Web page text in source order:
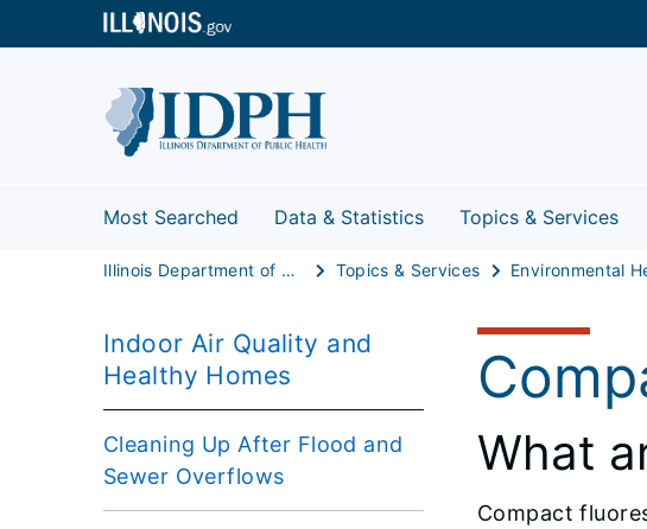
Most Searched Data & Statistics Topics & Services
Illinois Department of Public Health Topics & Services
Indoor Air Quality and
Healthy Homes
Cleaning Up After Flood and
Sewer Overflows
What
Compact